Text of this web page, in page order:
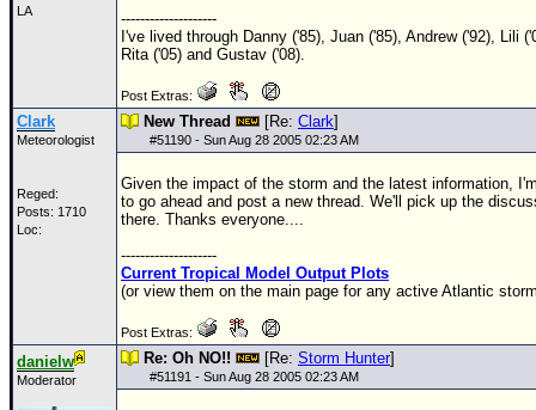
LA
--------------------
I've lived through Danny ('85), Juan ('85), Andrew ('92), Lili
Rita ('05) and Gustav ('08).
Post Extras:
Clark
Meteorologist
Reged:
Posts: 1710
Loc:
New Thread [Re: Clark]
#51190 - Sun Aug 28 2005 02:23 AM
Given the impact of the storm and the latest information,
to go ahead and post a new thread. We'll pick up the
there. Thanks everyone....
--------------------
Current Tropical Model Output Plots
(or view them on the main page for any active Atlantic
Post Extras:
danielw
Moderator
Re: Oh NO!! [Re: Storm Hunter]
#51191 - Sun Aug 28 2005 02:23 AM